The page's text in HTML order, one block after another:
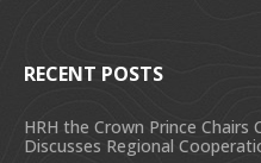
RECENT POSTS
HRH the Crown Prince Chairs
Discusses Regional